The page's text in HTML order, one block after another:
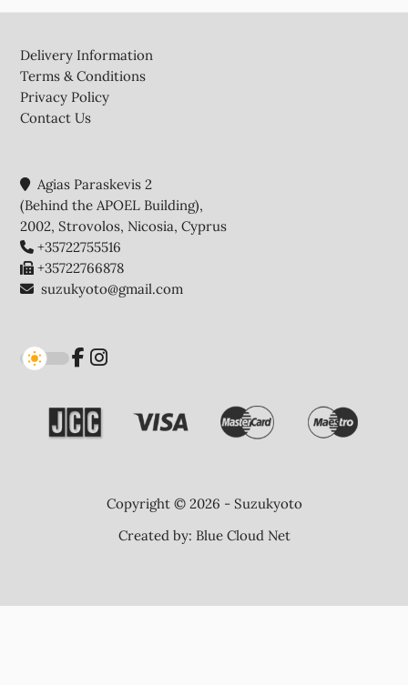
Delivery Information
Terms & Conditions
Privacy Policy
Contact Us
Agias Paraskevis 2
(Behind the APOEL Building),
2002, Strovolos, Nicosia, Cyprus
+35722755516
+35722766878
suzukyoto@gmail.com
Copyright © 2026 - Suzukyoto
Created by: Blue Cloud Net